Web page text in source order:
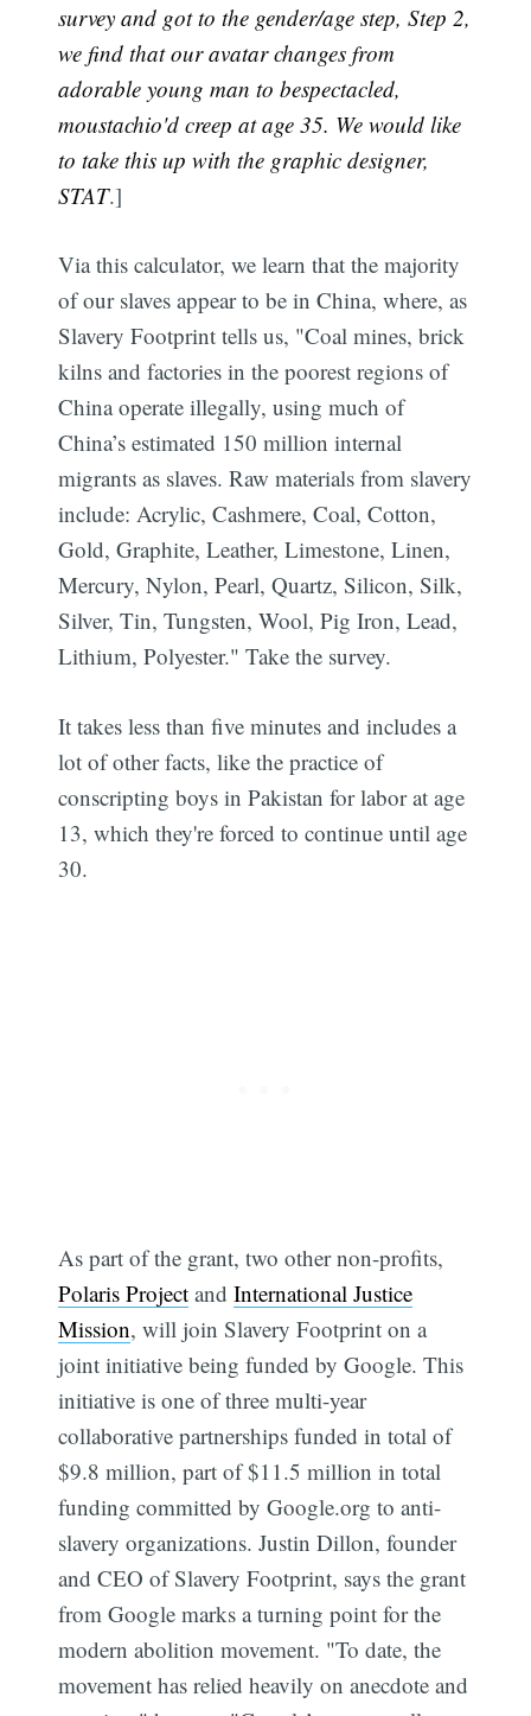
survey and got to the gender/age step, Step 2,
we find that our avatar changes from
adorable young man to bespectacled,
moustachio'd creep at age 35. We would like
to take this up with the graphic designer,
STAT.]
Via this calculator, we learn that the majority
of our slaves appear to be in China, where, as
Slavery Footprint tells us, "Coal mines, brick
kilns and factories in the poorest regions of
China operate illegally, using much of
China’s estimated 150 million internal
migrants as slaves. Raw materials from slavery
include: Acrylic, Cashmere, Coal, Cotton,
Gold, Graphite, Leather, Limestone, Linen,
Mercury, Nylon, Pearl, Quartz, Silicon, Silk,
Silver, Tin, Tungsten, Wool, Pig Iron, Lead,
Lithium, Polyester." Take the survey.
It takes less than five minutes and includes a
lot of other facts, like the practice of
conscripting boys in Pakistan for labor at age
13, which they're forced to continue until age
30.
As part of the grant, two other non-profits,
Polaris Project andInternational Justice
Mission, will join Slavery Footprint on a
joint initiative being funded by Google. This
initiative is one of three multi-year
collaborative partnerships funded in total of
$9.8 million, part of $11.5 million in total
funding committed by Google.org to anti-
slavery organizations. Justin Dillon, founder
and CEO of Slavery Footprint, says the grant
from Google marks a turning point for the
modern abolition movement. "To date, the
movement has relied heavily on anecdote and